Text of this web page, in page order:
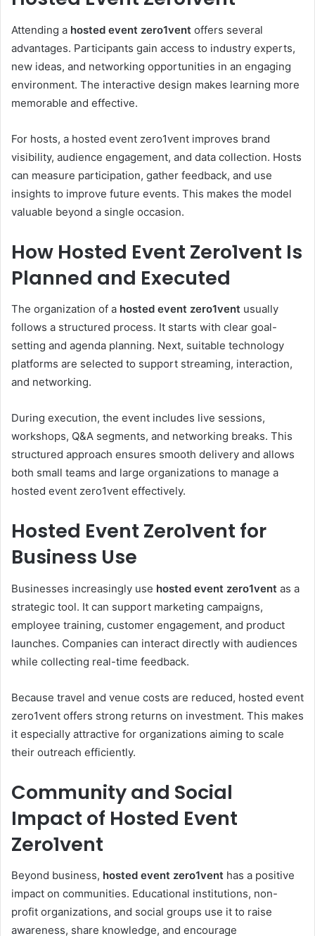
Attending a hosted event zero1vent offers several
advantages. Participants gain access to industry experts,
new ideas, and networking opportunities in an engaging
environment. The interactive design makes learning more
memorable and effective.
For hosts, a hosted event zero1vent improves brand
visibility, audience engagement, and data collection. Hosts
can measure participation, gather feedback, and use
insights to improve future events. This makes the model
valuable beyond a single occasion.
How Hosted Event Zero1vent Is
Planned and Executed
The organization of a hosted event zero1vent usually
follows a structured process. It starts with clear goal-
setting and agenda planning. Next, suitable technology
platforms are selected to support streaming, interaction,
and networking.
During execution, the event includes live sessions,
workshops, Q&A segments, and networking breaks. This
structured approach ensures smooth delivery and allows
both small teams and large organizations to manage a
hosted event zero1vent effectively.
Hosted Event Zero1vent for
Business Use
Businesses increasingly use hosted event zero1vent as a
strategic tool. It can support marketing campaigns,
employee training, customer engagement, and product
launches. Companies can interact directly with audiences
while collecting real-time feedback.
Because travel and venue costs are reduced, hosted event
zero1vent offers strong returns on investment. This makes
it especially attractive for organizations aiming to scale
their outreach efficiently.
Community and Social
Impact of Hosted Event
Zero1vent
Beyond business, hosted event zero1vent has a positive
impact on communities. Educational institutions, non-
profit organizations, and social groups use it to raise
awareness, share knowledge, and encourage